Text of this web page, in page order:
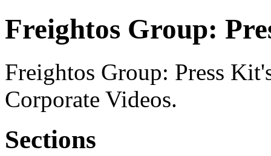
Freightos Group:
Freightos Group: Press
Corporate Videos.
Sections